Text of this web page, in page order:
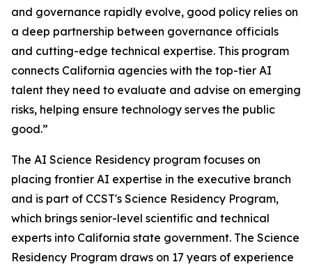
and governance rapidly evolve, good policy relies on
a deep partnership between governance officials
and cutting-edge technical expertise. This program
connects California agencies with the top-tier AI
talent they need to evaluate and advise on emerging
risks, helping ensure technology serves the public
good.”
The AI Science Residency program focuses on
placing frontier AI expertise in the executive branch
and is part of CCST's Science Residency Program,
which brings senior-level scientific and technical
experts into California state government. The Science
Residency Program draws on 17 years of experience